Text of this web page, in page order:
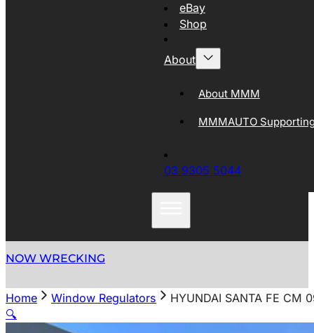
eBay
Shop
About
About MMM
MMMAUTO
03 9305 5044
NOW WRECKING
Home Window Regulators
HYUNDAI SANTA FE CM
🔍